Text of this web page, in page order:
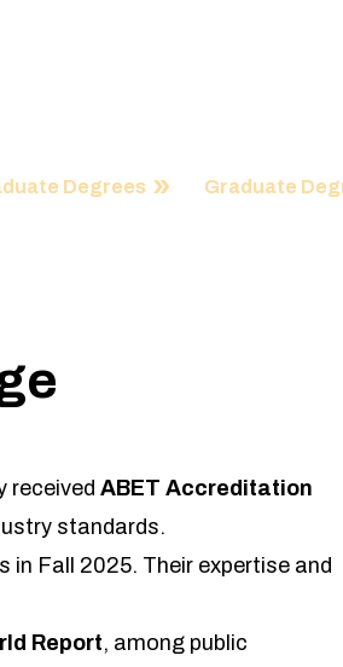
Degrees Graduate
received ABET Accreditation
standards.
in Fall 2025. Their expertise and
Report, among public